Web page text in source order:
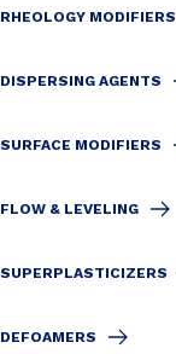
RHEOLOGY MODIFIERS
DISPERSING AGENTS
SURFACE MODIFIERS
FLOW & LEVELING
SUPERPLASTICIZERS
DEFOAMERS